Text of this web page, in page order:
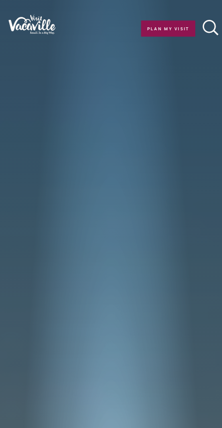
Skip to content
PLAN MY VISIT